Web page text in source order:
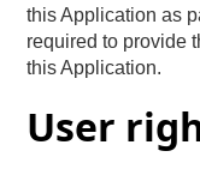
this Application as
required to provide
this Application.
User